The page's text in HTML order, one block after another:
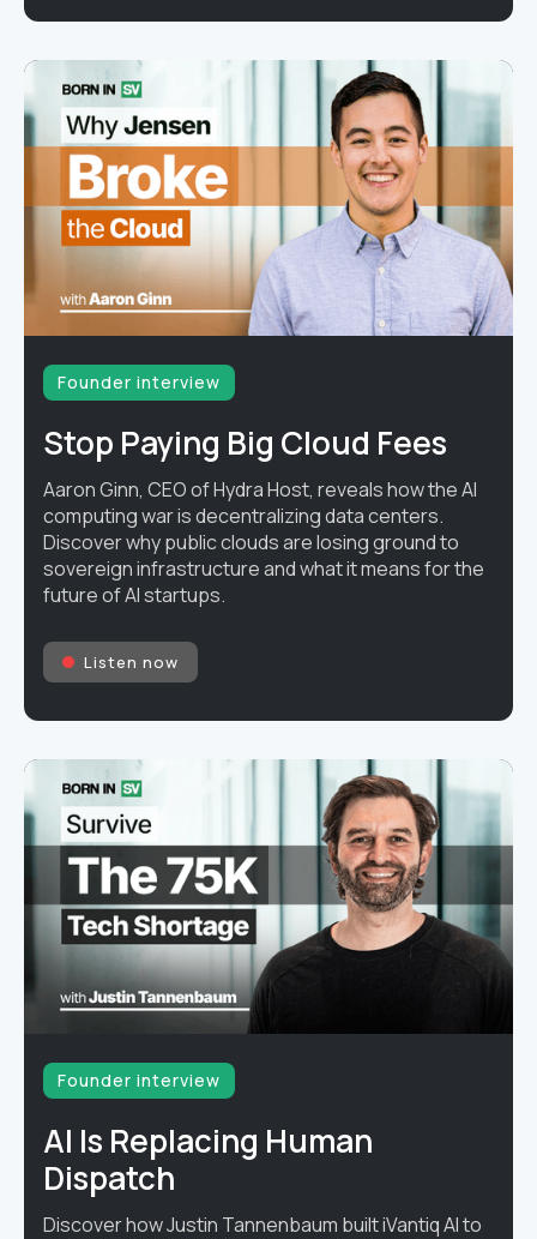
Founder interview
Stop Paying Big Cloud Fees
Aaron Ginn, CEO of Hydra Host, reveals how the AI
computing war is decentralizing data centers.
Discover why public clouds are losing ground to
sovereign infrastructure and what it means for the
future of AI startups.
Listen now
Founder interview
AI Is Replacing Human
Dispatch
Discover how Justin Tannenbaum built iVantiq AI to